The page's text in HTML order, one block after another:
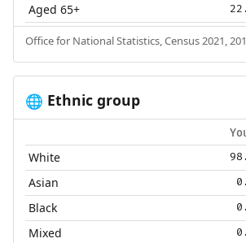
Aged 65+
Office for National Statistics, Census 2021,
🌐 Ethnic group
White
Asian
Black
Mixed